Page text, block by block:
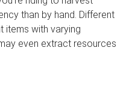
than by hand. Different
items with varying
even extract resources